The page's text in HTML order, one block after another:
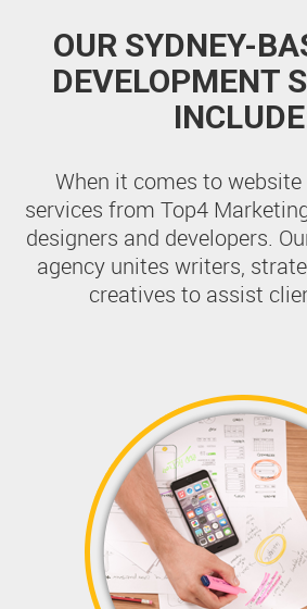
OUR SYDNEY-
DEVELOPMENT
When it comes to
services from Top4
designers and developers.
agency unites writers,
creatives to assist